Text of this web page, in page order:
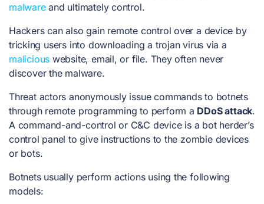
malwareand ultimately control.
Hackers can also gain remote control over a device by
tricking users into downloading a trojan virus via a
malicious website, email, or file. They often never
discover the malware.
Threat actors anonymously issue commands to botnets
through remote programming to perform a DDoS attack.
A command-and-control or C&C device is a bot herder’s
control panel to give instructions to the zombie devices
or bots.
Botnets usually perform actions using the following
models: